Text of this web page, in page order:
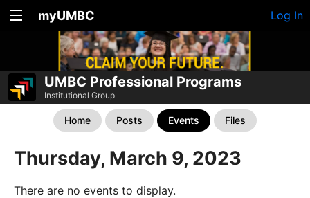
myUMBC Log In
UMBC Professional Programs
Institutional Group
Home Posts Events Files
Thursday, March 9, 2023
There are no events to display.